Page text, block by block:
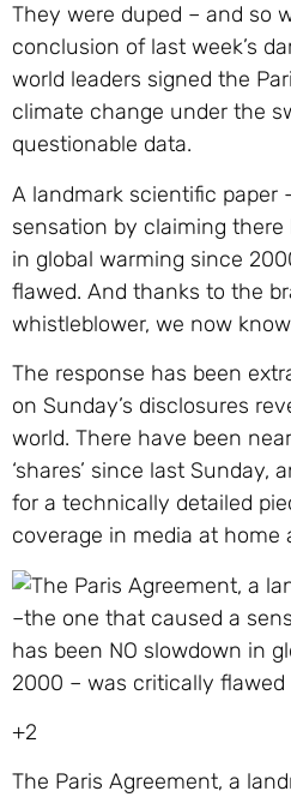
They were duped – and so
conclusion of last week’s
world leaders signed the
climate change under the
questionable data.
A landmark scientific paper
sensation by claiming there
in global warming since
flawed. And thanks to the
whistleblower, we now
The response has been
on Sunday’s disclosures
world. There have been
‘shares’ since last Sunday,
for a technically detailed
coverage in media at home
+2
The Paris Agreement, a